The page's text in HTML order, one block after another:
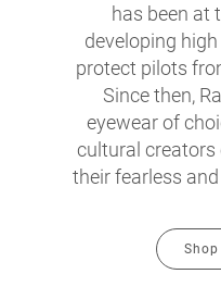
has been at
developing
protect pilots
Since then,
eyewear of
cultural creators
their fearless
Shop